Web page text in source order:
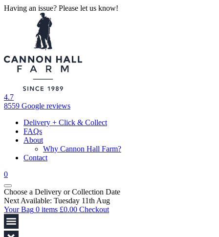
Having an issue? Please let us know!
4.7
8559 Google reviews
Delivery + Click & Collect
FAQs
About
Why Cannon Hall Farm?
Contact
0
Choose a Delivery orCollection Date
Next Available: Tuesday 11th Aug
Your Bag 0 items £0.00 Checkout